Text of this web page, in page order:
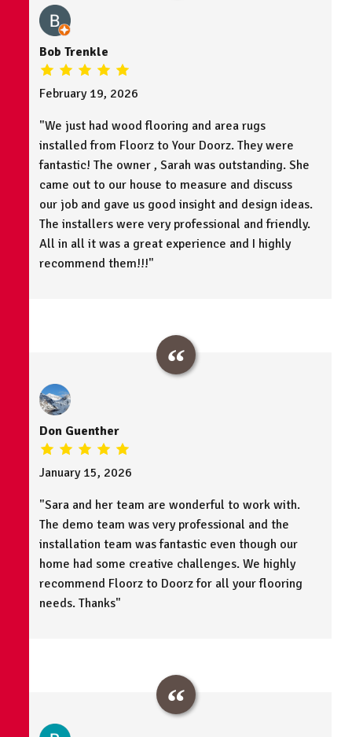
Bob Trenkle
February 19, 2026
"We just had wood flooring and area rugs
installed from Floorz to Your Doorz. They were
fantastic! The owner , Sarah was outstanding. She
came out to our house to measure and discuss
our job and gave us good insight and design ideas.
The installers were very professional and friendly.
All in all it was a great experience and I highly
recommend them!!!"
Don Guenther
January 15, 2026
"Sara and her team are wonderful to work with.
The demo team was very professional and the
installation team was fantastic even though our
home had some creative challenges. We highly
recommend Floorz to Doorz for all your flooring
needs. Thanks"